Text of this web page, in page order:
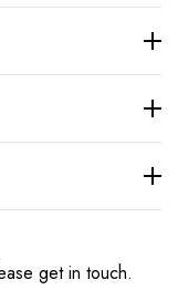
get in touch.